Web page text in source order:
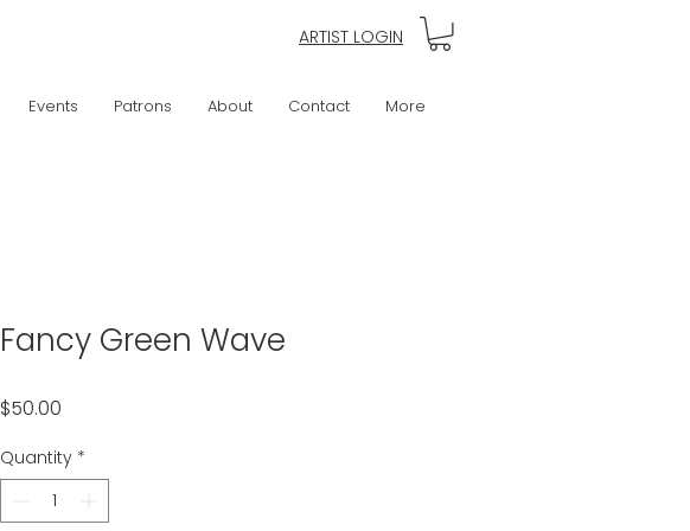
ARTIST LOGIN
Events Patrons About Contact More
Fancy Green Wave
$50.00
Quantity *